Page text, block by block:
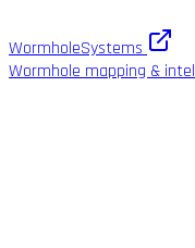
WormholeSystems
Wormhole mapping & intel